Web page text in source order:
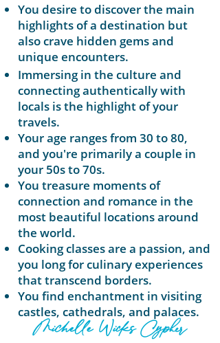
You desire to discover the main
highlights of a destination but
also crave hidden gems and
unique encounters.
Immersing in the culture and
connecting authentically with
locals is the highlight of your
travels.
​​Your age ranges from 30 to 80,
and you're primarily a couple in
your 50s to 70s.
You treasure moments of
connection and romance in the
most beautiful locations around
the world.
Cooking classes are a passion, and
you long for culinary experiences
that transcend borders.
You find enchantment in visiting
castles, cathedrals, and palaces.
Michelle Wicks Cypher